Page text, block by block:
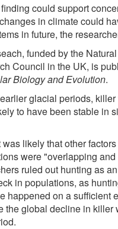
could support
in climate could
in future, the
funded by the
Council in the UK, is
Biology and Evolution.
glacial periods,
to have been stable in
likely that other
were "overlapping
ruled out hunting as
in populations, as
happened on a sufficient
the global decline in killer